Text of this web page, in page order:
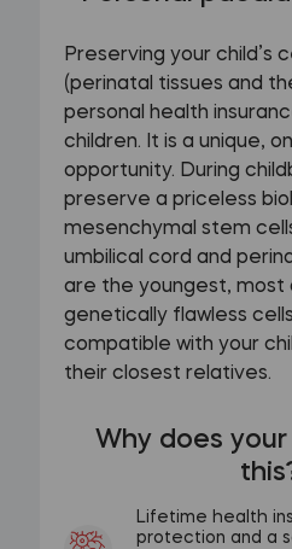
Preserving your child’s
(perinatal tissues and
personal health
children. It is a unique,
opportunity. During
preserve a priceless
mesenchymal stem
umbilical cord and
are the youngest, most
genetically flawless
compatible with your
their closest relatives.
Why does
Lifetime health
protection and a